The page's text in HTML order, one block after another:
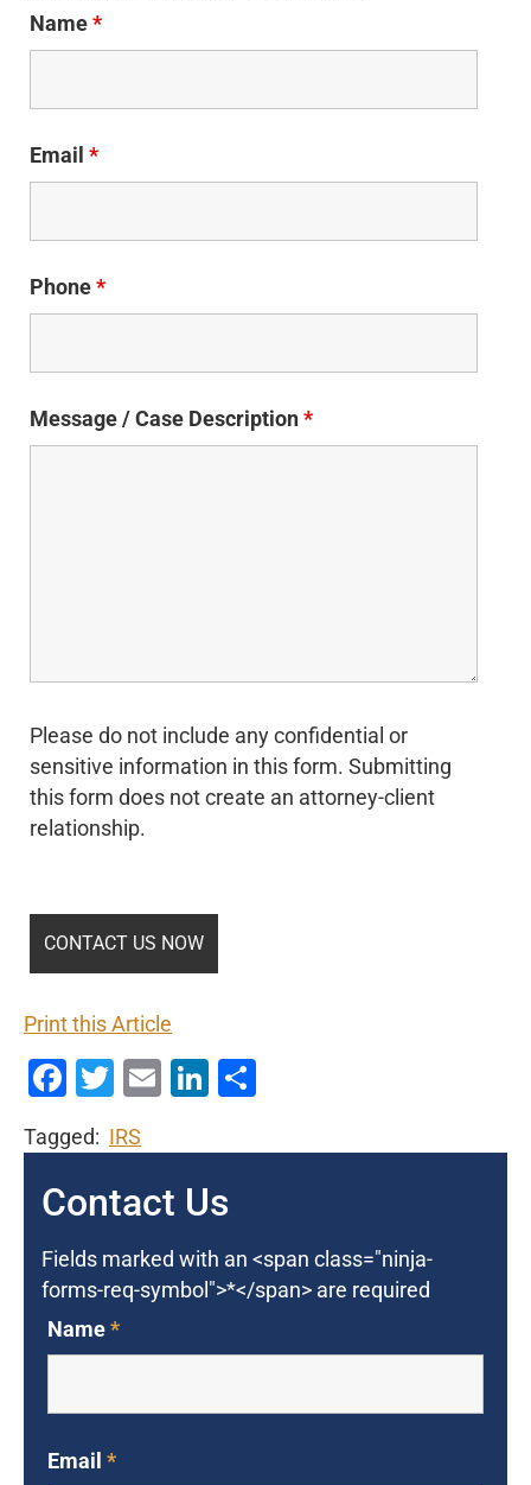
Name*
Email *
Phone*
Message / Case Description*
Please do not include any confidential or
sensitive information in this form. Submitting
this form does not create an attorney-client
relationship.
Print this Article
Facebook
Twitter
EmailLinkedIn
Tagged: IRS
Contact Us
Fields marked with an <span class="ninja-
forms-req-symbol">*</span> are required
Name*
Email *